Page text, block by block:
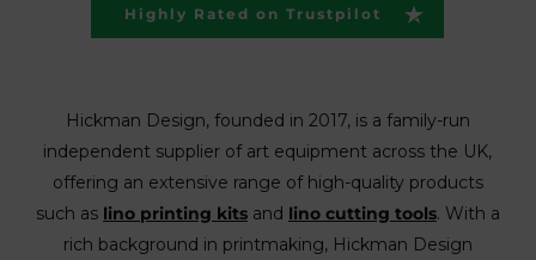
Highly Rated on Trustpilot
Hickman Design, founded in 2017, is a family-run
independent supplier of art equipment across the UK,
offering an extensive range of high-quality products
such as lino printing kitsand lino cutting tools. With a
rich background in printmaking, Hickman Design